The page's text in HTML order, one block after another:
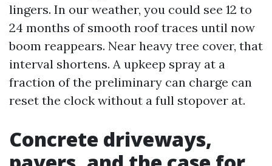
lingers. In our weather, you could see 12 to
24 months of smooth roof traces until now
boom reappears. Near heavy tree cover, that
interval shortens. A upkeep spray at a
fraction of the preliminary can charge can
reset the clock without a full stopover at.
Concrete driveways,